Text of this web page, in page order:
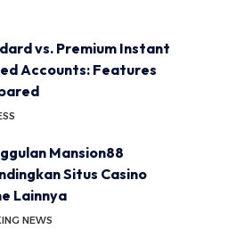
vs. Premium Instant
Accounts: Features
Mansion88
Situs Casino
Lainnya
NEWS